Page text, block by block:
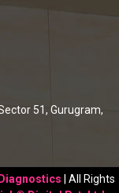
51, Gurugram,
| All Rights